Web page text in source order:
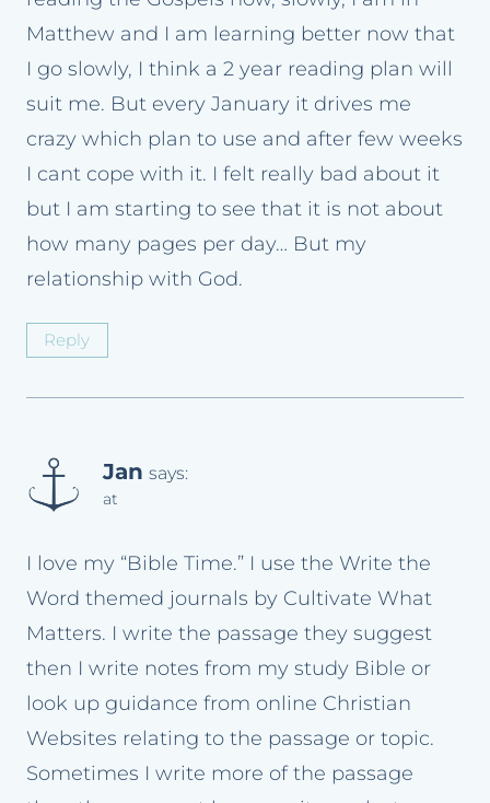
Matthew and I am learning better now that
I go slowly, I think a 2 year reading plan will
suit me. But every January it drives me
crazy which plan to use and after few weeks
I cant cope with it. I felt really bad about it
but I am starting to see that it is not about
how many pages per day… But my
relationship with God.
Reply
Jan says:
at
I love my “Bible Time.” I use the Write the
Word themed journals by Cultivate What
Matters. I write the passage they suggest
then I write notes from my study Bible or
look up guidance from online Christian
Websites relating to the passage or topic.
Sometimes I write more of the passage